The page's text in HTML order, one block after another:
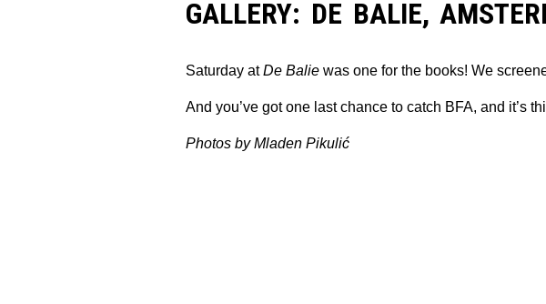
GALLERY: DE BALIE,
Saturday atDe Balie was one for the books! We
And you’ve got one last chance to catch BFA, and it’s
Photos by Mladen Pikulić